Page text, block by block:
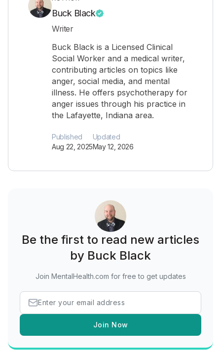
Buck Black
Writer
Buck Black is a Licensed Clinical
Social Worker and a medical writer,
contributing articles on topics like
anger, social media, and mental
illness. He offers psychotherapy for
anger issues through his practice in
the Lafayette, Indiana area.
Published
Aug 22, 2025
Updated
May 12, 2026
Be the first to read new articles
by Buck Black
Join MentalHealth.com for free to get updates
Join Now